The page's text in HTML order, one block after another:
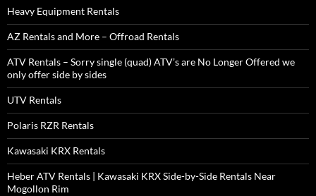
Heavy Equipment Rentals
AZ Rentals and More – Offroad Rentals
ATV Rentals – Sorry single (quad) ATV’s are No Longer Offered we
only offer side by sides
UTV Rentals
Polaris RZR Rentals
Kawasaki KRX Rentals
Heber ATV Rentals | Kawasaki KRX Side-by-Side Rentals Near
Mogollon Rim